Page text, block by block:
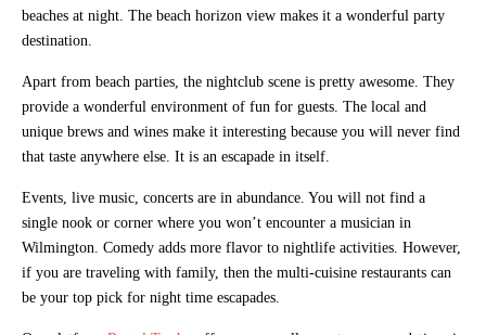
beaches at night. The beach horizon view makes it a wonderful party
destination.
Apart from beach parties, the nightclub scene is pretty awesome. They
provide a wonderful environment of fun for guests. The local and
unique brews and wines make it interesting because you will never find
that taste anywhere else. It is an escapade in itself.
Events, live music, concerts are in abundance. You will not find a
single nook or corner where you won’t encounter a musician in
Wilmington. Comedy adds more flavor to nightlife activities. However,
if you are traveling with family, then the multi-cuisine restaurants can
be your top pick for night time escapades.